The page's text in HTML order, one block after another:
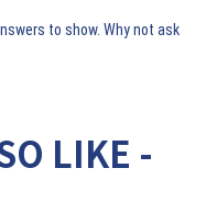
to show. Why not ask